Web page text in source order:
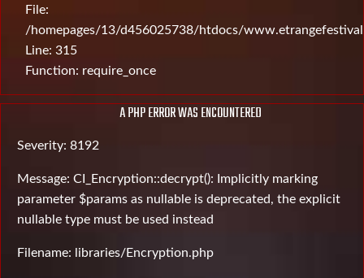
File:
/homepages/13/d456025738/htdocs/
Line: 315
Function: require_once
A PHP ERROR WAS ENCOUNTERED
Severity: 8192
Message: CI_Encryption::decrypt(): Implicitly marking
parameter $params as nullable is deprecated, the explicit
nullable type must be used instead
Filename: libraries/Encryption.php